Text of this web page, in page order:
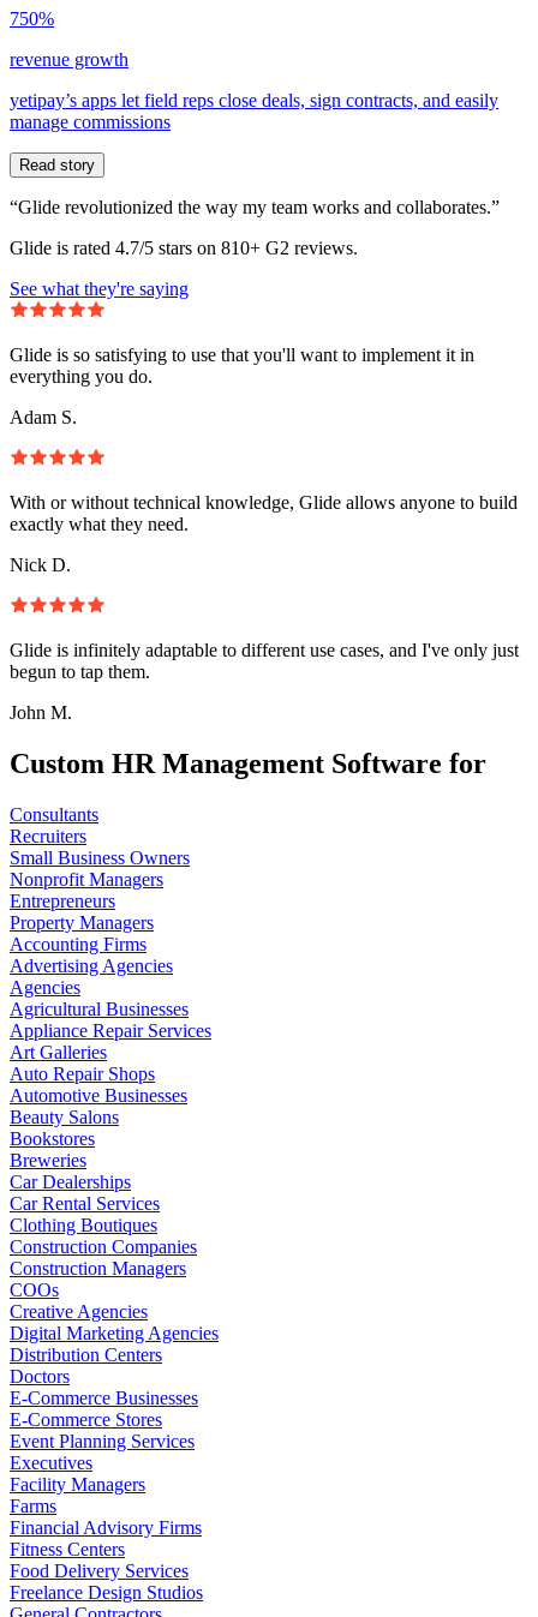
750%
revenue growth
yetipay’s apps let field reps close deals, sign contracts, and easily
manage commissions
Read story
“Glide revolutionized the way my team works and collaborates.”
Glide is rated 4.7/5 stars on 810+ G2 reviews.
See what they're saying
Glide is so satisfying to use that you'll want to implement it in
everything you do.
Adam S.
With or without technical knowledge, Glide allows anyone to build
exactly what they need.
Nick D.
Glide is infinitely adaptable to different use cases, and I've only just
begun to tap them.
John M.
Custom HR Management Software for
Consultants
Recruiters
Small Business Owners
Nonprofit Managers
Entrepreneurs
Property Managers
Accounting Firms
Advertising Agencies
Agencies
Agricultural Businesses
Appliance Repair Services
Art Galleries
Auto Repair Shops
Automotive Businesses
Beauty Salons
Bookstores
Breweries
Car Dealerships
Car Rental Services
Clothing Boutiques
Construction Companies
Construction Managers
COOs
Creative Agencies
Digital Marketing Agencies
Distribution Centers
Doctors
E-Commerce Businesses
E-Commerce Stores
Event Planning Services
Executives
Facility Managers
Farms
Financial Advisory Firms
Fitness Centers
Food Delivery Services
Freelance Design Studios